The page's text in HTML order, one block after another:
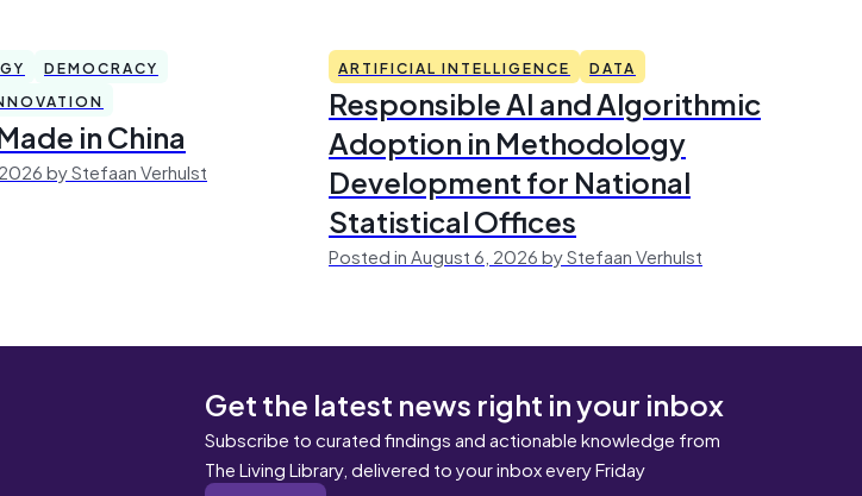
DEMOCRACY
in China
by Stefaan Verhulst
ARTIFICIAL INTELLIGENCE DATA
Responsible AI and Algorithmic
Adoption in Methodology
Development for National
Statistical Offices
Posted in August 6, 2026 by Stefaan Verhulst
Get the latest news right in your inbox
Subscribe to curated findings and actionable knowledge from
The Living Library, delivered to your inbox every Friday